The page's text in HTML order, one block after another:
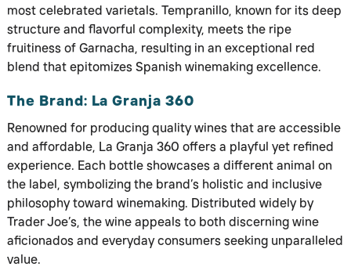
most celebrated varietals. Tempranillo, known for its deep
structure and flavorful complexity, meets the ripe
fruitiness of Garnacha, resulting in an exceptional red
blend that epitomizes Spanish winemaking excellence.
The Brand: La Granja 360
Renowned for producing quality wines that are accessible
and affordable, La Granja 360 offers a playful yet refined
experience. Each bottle showcases a different animal on
the label, symbolizing the brand’s holistic and inclusive
philosophy toward winemaking. Distributed widely by
Trader Joe’s, the wine appeals to both discerning wine
aficionados and everyday consumers seeking unparalleled
value.